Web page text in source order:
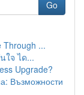
Go
Through ...
ใจ ได...
Upgrade?
Възможности